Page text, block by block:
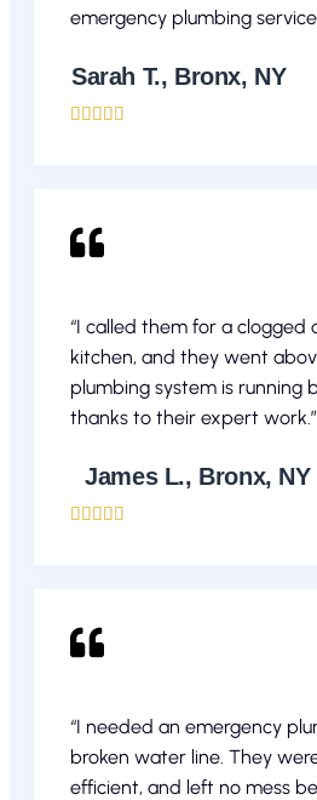
emergency plumbing
Sarah T., Bronx, NY
    
“I called them for a clogged
kitchen, and they went
plumbing system is running
thanks to their expert work.”
James L., Bronx, NY
    
“I needed an emergency
broken water line. They
efficient, and left no mess